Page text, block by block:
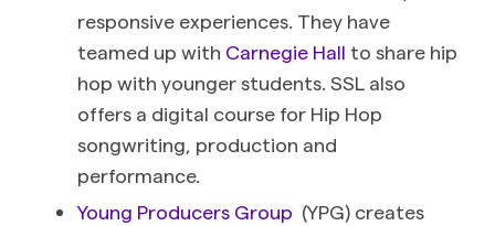
responsive experiences. They have
teamed up with Carnegie Hall to share hip
hop with younger students. SSL also
offers a digital course for Hip Hop
songwriting, production and
performance.
Young Producers Group (YPG) creates